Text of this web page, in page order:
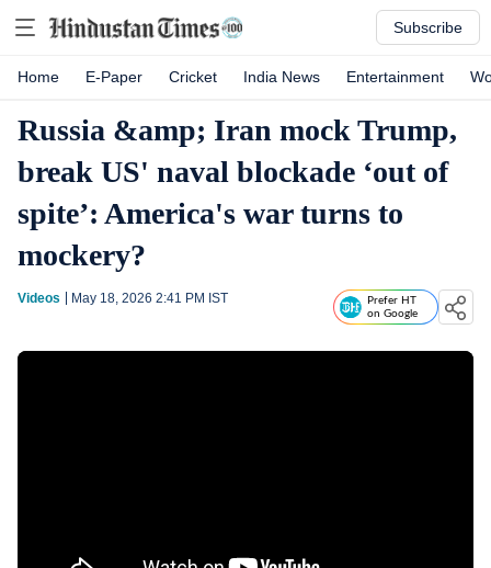
Subscribe
Home E-Paper Cricket India News Entertainment
Russia &amp; Iran mock Trump,
break US' naval blockade ‘out of
spite’: America's war turns to
mockery?
Videos May 18, 2026 2:41 PM IST
Prefer HT
on Google